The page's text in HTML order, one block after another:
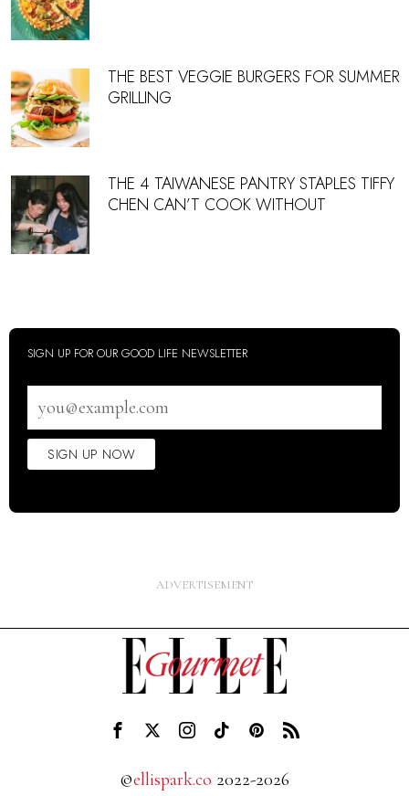
THE BEST VEGGIE BURGERS FOR SUMMER
GRILLING
THE 4 TAIWANESE PANTRY STAPLES TIFFY
CHEN CAN’T COOK WITHOUT
SIGN UP FOR OUR GOOD LIFE NEWSLETTER
address
SIGN UP NOW
©ellispark.co 2022-2026